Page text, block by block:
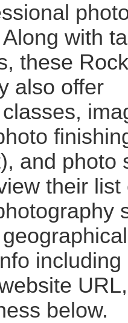
with
these
also offer
and photo
their list
including
below.